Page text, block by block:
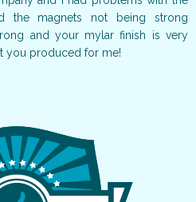
the magnets not being strong
and your mylar finish is very
you produced for me!